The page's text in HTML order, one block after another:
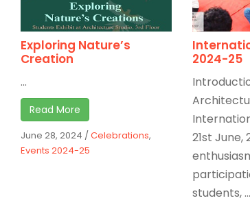
Exploring Nature’s
Creation
...
Read More
June 28, 2024 /Celebrations,
Events 2024-25
2024-25
21st June,
students, ...